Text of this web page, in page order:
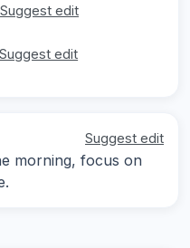
Suggest edit
Suggest edit
Suggest edit
morning, focus on